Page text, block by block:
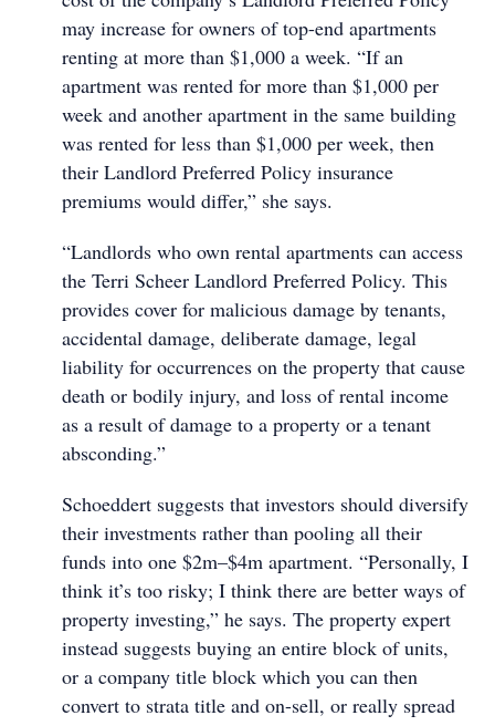
may increase for owners of top-end apartments
renting at more than $1,000 a week. “If an
apartment was rented for more than $1,000 per
week and another apartment in the same building
was rented for less than $1,000 per week, then
their Landlord Preferred Policy insurance
premiums would differ,” she says.
“Landlords who own rental apartments can access
the Terri Scheer Landlord Preferred Policy. This
provides cover for malicious damage by tenants,
accidental damage, deliberate damage, legal
liability for occurrences on the property that cause
death or bodily injury, and loss of rental income
as a result of damage to a property or a tenant
absconding.”
Schoeddert suggests that investors should diversify
their investments rather than pooling all their
funds into one $2m–$4m apartment. “Personally, I
think it’s too risky; I think there are better ways of
property investing,” he says. The property expert
instead suggests buying an entire block of units,
or a company title block which you can then
convert to strata title and on-sell, or really spread